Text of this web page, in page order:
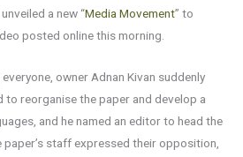
a new “Media Movement” to
posted online this morning.
owner Adnan Kivan suddenly
to reorganise the paper and develop a
and he named an editor to head the
paper’s staff expressed their opposition,